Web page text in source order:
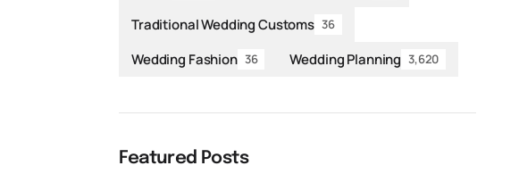
Traditional Wedding Customs 36
Wedding Fashion 36 Wedding Planning 3,620
Featured Posts